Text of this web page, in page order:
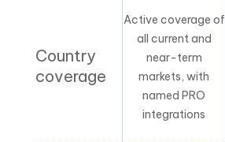
Country
coverage
Active coverage of
all current and
near-term
markets, with
named PRO
integrations